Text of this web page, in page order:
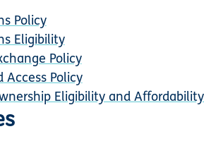
Policy
Eligibility
Policy
Access Policy
Eligibility and